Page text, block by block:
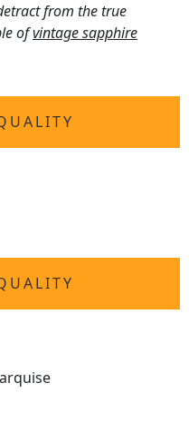
from the true
ofvintage sapphire